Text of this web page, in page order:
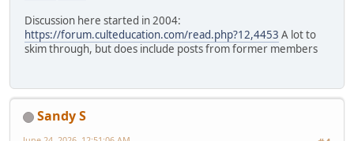
Discussion here started in 2004:
https://forum.culteducation.com/read.php?12,4453 A lot to
skim through, but does include posts from former members
Sandy S